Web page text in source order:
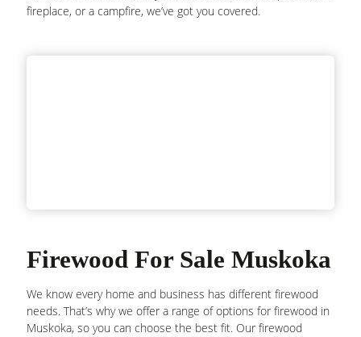
fireplace, or a campfire, we’ve got you covered.
Firewood For Sale Muskoka
We know every home and business has different firewood
needs. That’s why we offer a range of options for firewood in
Muskoka, so you can choose the best fit. Our firewood